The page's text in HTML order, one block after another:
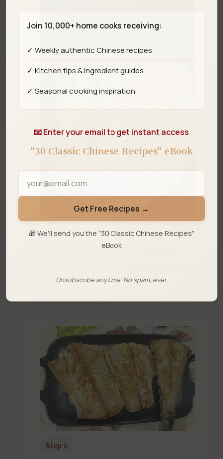
Step 5
Transfer to the air fryer. Sprinkle a thin
seeds. Air fry at 210°C for 7 minutes.
Step 6
Join 10,000+ home cooks receiving:
✓ Weekly authentic Chinese recipes
✓ Kitchen tips & ingredient guides
✓ Seasonal cooking inspiration
📧 Enter your email to get instant access
"30 Classic Chinese Recipes" eBook
Get Free Recipes →
🎁 We'll send you the "30 Classic Chinese Recipes"
eBook
Unsubscribe anytime. No spam, ever.